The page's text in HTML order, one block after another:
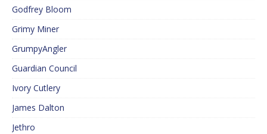
Godfrey Bloom
Grimy Miner
GrumpyAngler
Guardian Council
Ivory Cutlery
James Dalton
Jethro